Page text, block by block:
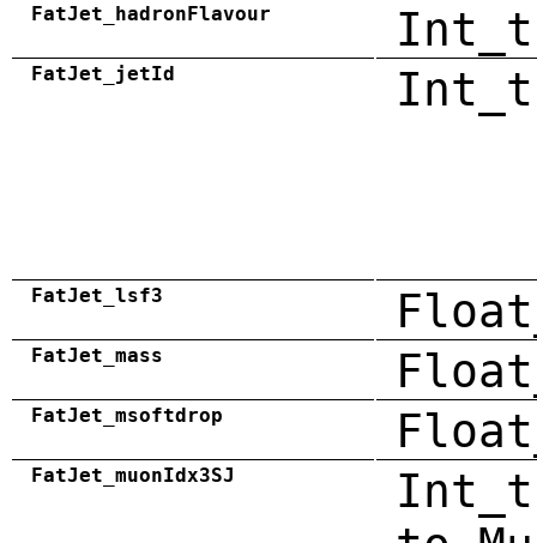
FatJet_hadronFlavour Int_t
FatJet_jetId Int_t
FatJet_lsf3
FatJet_mass
FatJet_msoftdrop
FatJet_muonIdx3SJ